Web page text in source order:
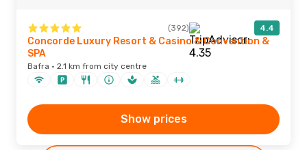
(392) 4.4
Concorde Luxury Resort & Casino & Convention &
SPA
Bafra · 2.1 km from city centre
Show prices